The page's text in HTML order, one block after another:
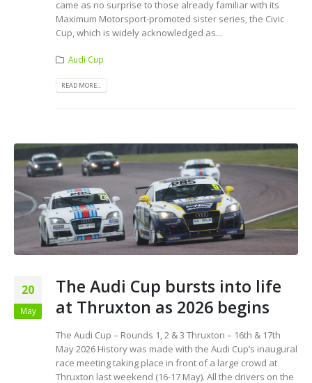
came as no surprise to those already familiar with its
Maximum Motorsport-promoted sister series, the Civic
Cup, which is widely acknowledged as...
Audi Cup
READ MORE...
20
May
The Audi Cup bursts into life
at Thruxton as 2026 begins
The Audi Cup – Rounds 1, 2 & 3 Thruxton – 16th & 17th
May 2026 History was made with the Audi Cup’s inaugural
race meeting taking place in front of a large crowd at
Thruxton last weekend (16-17 May). All the drivers on the